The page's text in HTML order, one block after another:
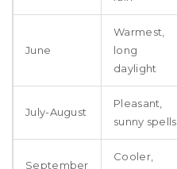
June
Warmest,
long
daylight
July-August
Pleasant,
sunny spells
September
Cooler,